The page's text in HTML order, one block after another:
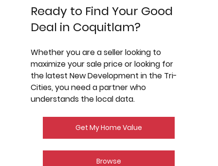
Ready to Find Your Good
Deal in Coquitlam?
Whether you are a seller looking to
maximize your sale price or looking for
the latest New Development in the Tri-
Cities, you need a partner who
understands the local data.
Get My Home Value
Browse